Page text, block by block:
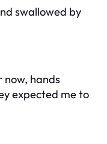
swallowed by
now, hands
expected me to